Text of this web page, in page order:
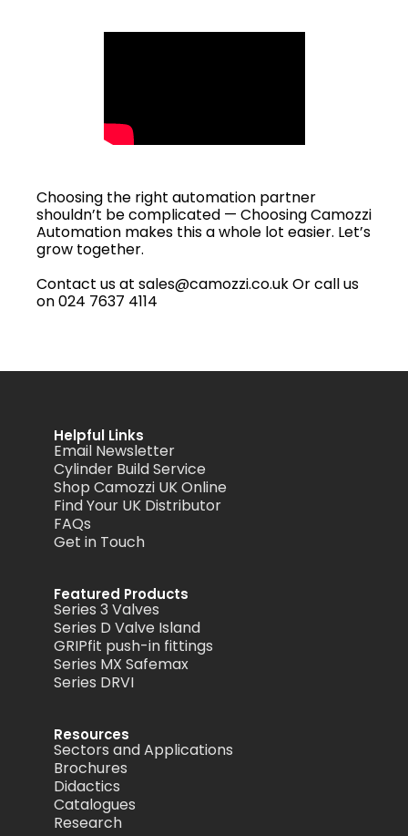
Choosing the right automation partner
shouldn’t be complicated — Choosing Camozzi
Automation makes this a whole lot easier. Let’s
grow together.
Contact us at sales@camozzi.co.uk Or call us
on 024 7637 4114
Helpful Links
Email Newsletter
Cylinder Build Service
Shop Camozzi UK Online
Find Your UK Distributor
FAQs
Get in Touch
Featured Products
Series 3 Valves
Series D Valve Island
GRIPfit push-in fittings
Series MX Safemax
Series DRVI
Resources
Sectors and Applications
Brochures
Didactics
Catalogues
Research